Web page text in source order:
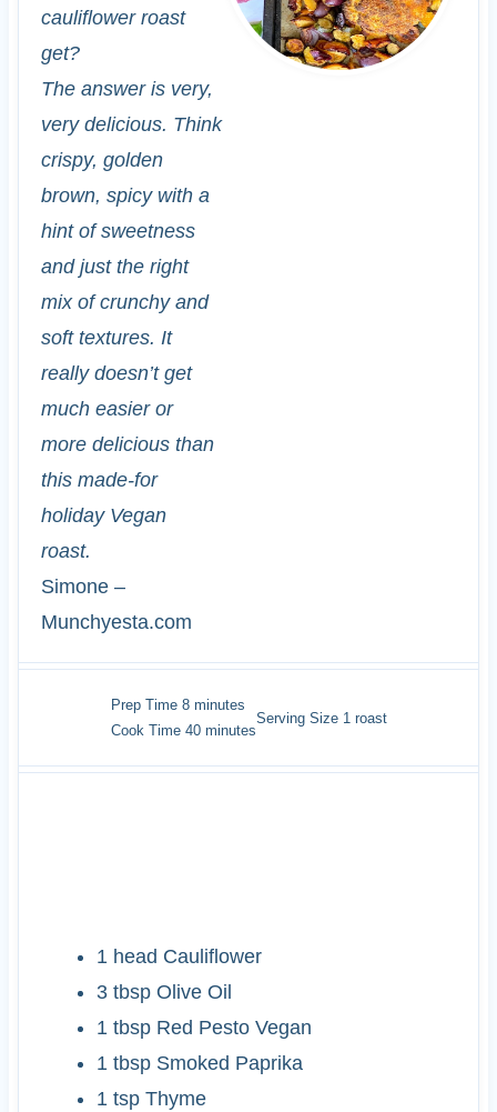
cauliflower roast
get?
The answer is very,
very delicious. Think
crispy, golden
brown, spicy with a
hint of sweetness
and just the right
mix of crunchy and
soft textures. It
really doesn’t get
much easier or
more delicious than
this made-for
holiday Vegan
roast.
Simone –
Munchyesta.com
Prep Time 8minutes
minutes
Cook Time 40minutes
minutes
Serving Size 1 roast
1 head Cauliflower
3 tbsp Olive Oil
1 tbsp Red Pesto Vegan
1 tbsp Smoked Paprika
1 tsp Thyme